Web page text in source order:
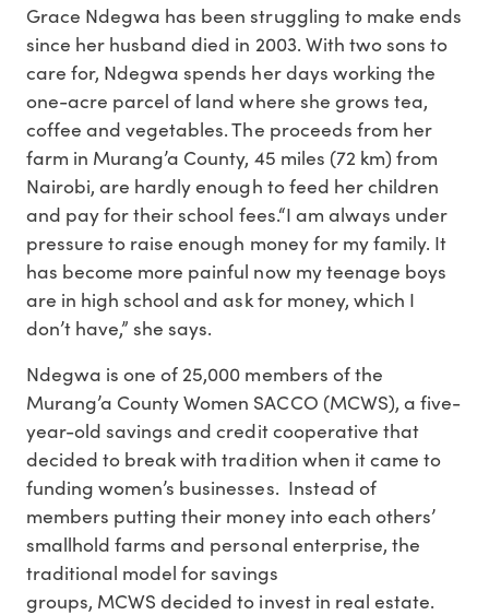
Grace Ndegwa has been struggling to make ends
since her husband died in 2003. With two sons to
care for, Ndegwa spends her days working the
one-acre parcel of land where she grows tea,
coffee and vegetables. The proceeds from her
farm in Murang’a County, 45 miles (72 km) from
Nairobi, are hardly enough to feed her children
and pay for their school fees.“I am always under
pressure to raise enough money for my family. It
has become more painful now my teenage boys
are in high school and ask for money, which I
don’t have,” she says.
Ndegwa is one of 25,000 members of the
Murang’a County Women SACCO (MCWS), a five-
year-old savings and credit cooperative that
decided to break with tradition when it came to
funding women’s businesses. Instead of
members putting their money into each others’
smallhold farms and personal enterprise, the
traditional model for savings
groups, MCWS decided to invest in real estate.